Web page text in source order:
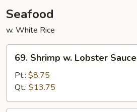
Seafood
w. White Rice
Shrimp
Lobster
Sauce
69. Shrimp w. Lobster Sauce
Pt.: $8.75
Qt.: $13.75